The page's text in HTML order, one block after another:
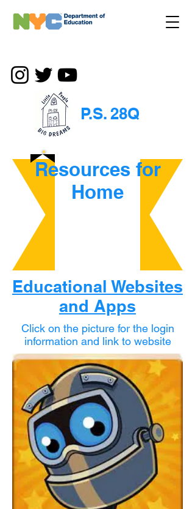
P.S. 28Q
Resources for
Home
Educational Websites
and Apps
Click on the picture for the login
information and link to website